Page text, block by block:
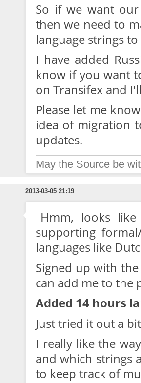
So if we want
then we need to
language strings
I have added
know if you want
on Transifex and
Please let me
idea of migration
updates.
May the Source be
2013-03-05 21:19
Hmm, looks
supporting
languages like
Signed up with
can add me to the
Added 14 hours
Just tried it out a
I really like the
and which strings
to keep track of